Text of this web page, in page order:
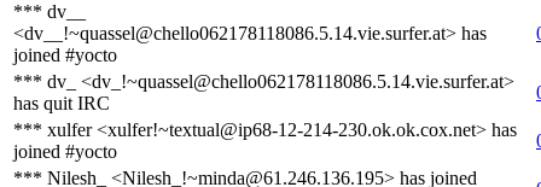
*** dv__
<dv__!~quassel@chello062178118086.5.14.vie.surfer.at> has
joined #yocto
*** dv_ <dv_!~quassel@chello062178118086.5.14.vie.surfer.at>
has quit IRC
*** xulfer <xulfer!~textual@ip68-12-214-230.ok.ok.cox.net> has
joined #yocto
*** Nilesh_ <Nilesh_!~minda@61.246.136.195> has joined